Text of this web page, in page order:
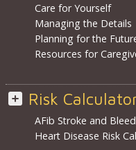
Care for Yourself
Managing the Details
Planning for the
Resources for
Risk
AFib Stroke and
Heart Disease Risk